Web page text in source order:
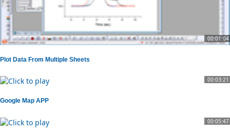
00:01:04
Plot Data From Multiple Sheets
00:03:21
Google Map APP
00:05:47